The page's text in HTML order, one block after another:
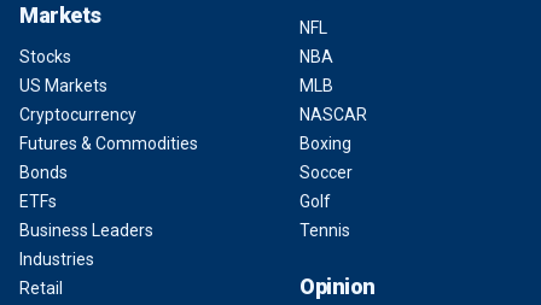
Markets
Stocks
US Markets
Cryptocurrency
Futures & Commodities
Bonds
ETFs
Business Leaders
Industries
Retail
NFL
NBA
MLB
NASCAR
Boxing
Soccer
Golf
Tennis
Opinion